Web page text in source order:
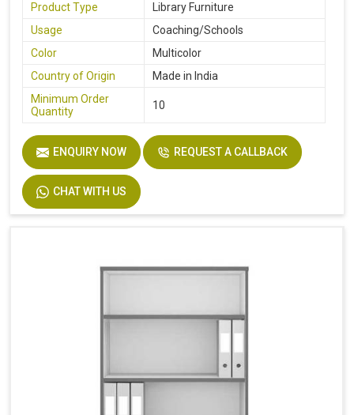
Product Type
Library Furniture
Usage
Coaching/Schools
Color
Multicolor
Country of Origin
Made in India
Minimum Order
Quantity
10
ENQUIRY NOW REQUEST A CALLBACK
CHAT WITH US